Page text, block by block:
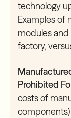
technology
Examples of
modules
factory,
Prohibited
costs of
components)